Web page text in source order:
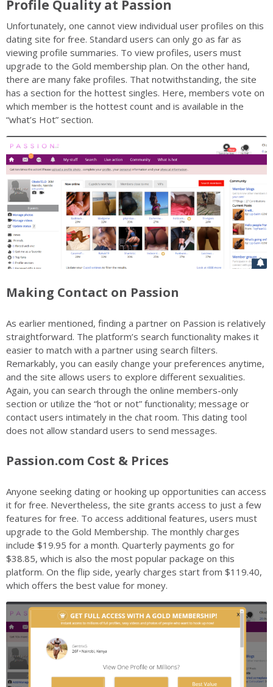
Profile Quality at Passion
Unfortunately, one cannot view individual user profiles on this
dating site for free. Standard users can only go as far as
viewing profile summaries. To view profiles, users must
upgrade to the Gold membership plan. On the other hand,
there are many fake profiles. That notwithstanding, the site
has a section for the hottest singles. Here, members vote on
which member is the hottest count and is available in the
“what’s Hot” section.
Making Contact on Passion
As earlier mentioned, finding a partner on Passion is relatively
straightforward. The platform’s search functionality makes it
easier to match with a partner using search filters.
Remarkably, you can easily change your preferences anytime,
and the site allows users to explore different sexualities.
Again, you can search through the online members-only
section or utilize the “hot or not” functionality; message or
contact users intimately in the chat room. This dating tool
does not allow standard users to send messages.
Passion.com Cost & Prices
Anyone seeking dating or hooking up opportunities can access
it for free. Nevertheless, the site grants access to just a few
features for free. To access additional features, users must
upgrade to the Gold Membership. The monthly charges
include $19.95 for a month. Quarterly payments go for
$38.85, which is also the most popular package on this
platform. On the flip side, yearly charges start from $119.40,
which offers the best value for money.